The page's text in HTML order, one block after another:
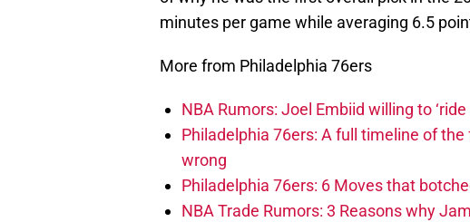
minutes per game while averaging 6.5
More from Philadelphia 76ers
NBA Rumors: Joel Embiid willing to
Philadelphia 76ers: A full timeline of
wrong
Philadelphia 76ers: 6 Moves that
NBA Trade Rumors: 3 Reasons why